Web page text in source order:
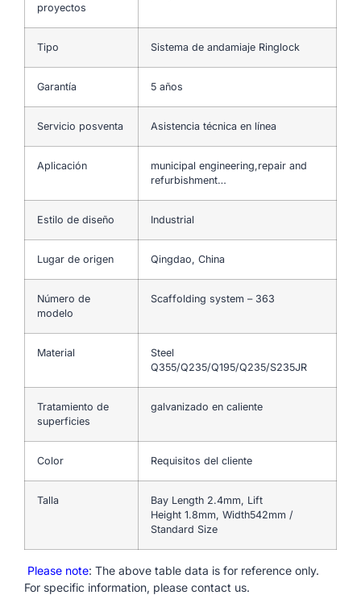
proyectos
Tipo Sistema de andamiaje Ringlock
Garantía 5 años
Servicio posventa Asistencia técnica en línea
Aplicación
municipal engineering,repair and
refurbishment…
Estilo de diseño Industrial
Lugar de origen Qingdao, China
Número de
modelo
Scaffolding system – 363
Material
Steel
Q355/Q235/Q195/Q235/S235JR
Tratamiento de
superficies
galvanizado en caliente
Color Requisitos del cliente
Talla
Bay Length 2.4mm, Lift
Height 1.8mm, Width542mm /
Standard Size
Please note: The above table data is for reference only.
For specific information, please contact us.